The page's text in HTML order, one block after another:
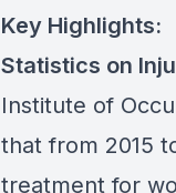
Key Highlights:
Statistics on
Institute of
that from 2015
treatment for